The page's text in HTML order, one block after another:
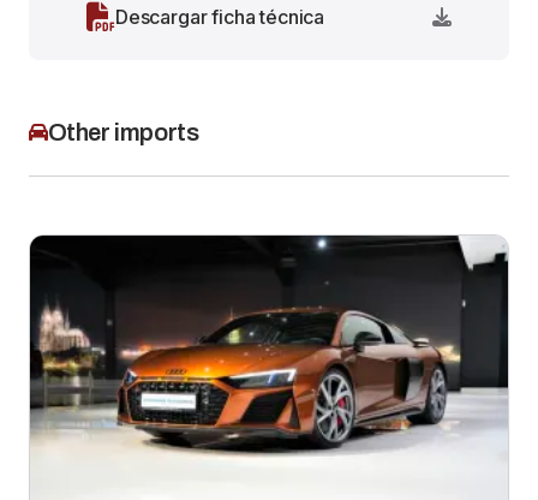
Descargar ficha técnica
Other imports